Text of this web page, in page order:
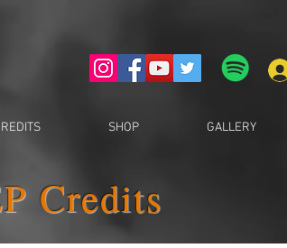
SHOP GALLERY
Credits